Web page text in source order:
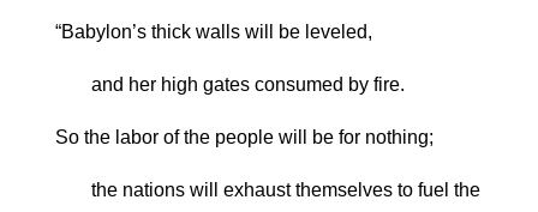
“Babylon’s thick walls will be leveled,
and her high gates consumed by fire.
So the labor of the people will be for nothing;
the nations will exhaust themselves to fuel the